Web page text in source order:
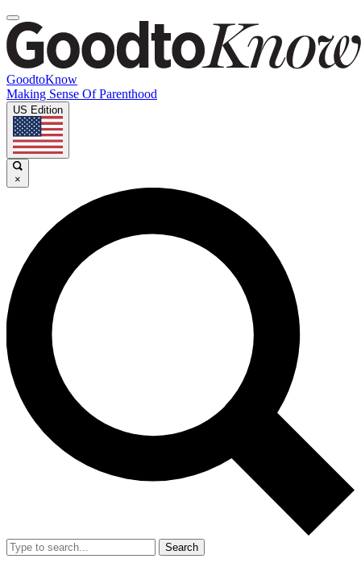
GoodtoKnow
Making Sense Of Parenthood
US Edition
×
Search